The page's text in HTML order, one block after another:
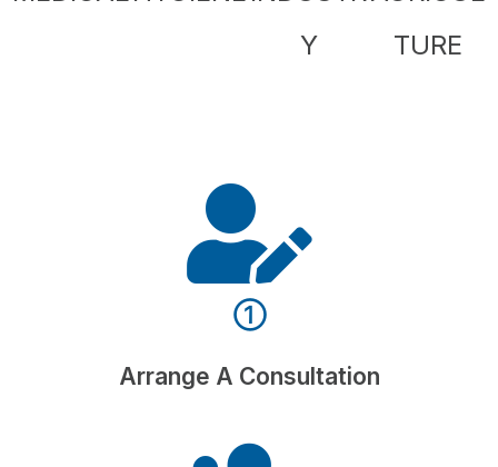
Y
TURE
①
Arrange A Consultation